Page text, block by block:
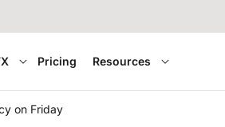
Pricing Resources
on Friday